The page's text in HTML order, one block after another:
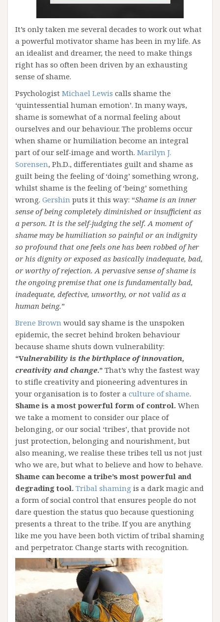
It’s only taken me several decades to work out what
a powerful motivator shame has been in my life. As
an idealist and dreamer, the need to make things
right has so often been driven by an exhausting
sense of shame.
Psychologist Michael Lewis calls shame the
‘quintessential human emotion’. In many ways,
shame is somewhat of a normal feeling about
ourselves and our behaviour. The problems occur
when shame or humiliation become an integral
part of our self-image and worth. Marilyn J.
Sorensen, Ph.D., differentiates guilt and shame as
guilt being the feeling of ‘doing’ something wrong,
whilst shame is the feeling of ‘being’ something
wrong. Gershin puts it this way: “Shame is an inner
sense of being completely diminished or insufficient as
a person. It is the self-judging the self. A moment of
shame may be humiliation so painful or an indignity
so profound that one feels one has been robbed of her
or his dignity or exposed as basically inadequate, bad,
or worthy of rejection. A pervasive sense of shame is
the ongoing premise that one is fundamentally bad,
inadequate, defective, unworthy, or not valid as a
human being.”
Brene Brown would say shame is the unspoken
epidemic, the secret behind broken behaviour
because shame shuts down vulnerability:
“Vulnerability is the birthplace of innovation,
creativity and change.” That’s why the fastest way
to stifle creativity and pioneering adventures in
your organisation is to foster a culture of shame.
Shame is a most powerful form of control. When
we take a moment to consider our place of
belonging, or our social ‘tribes’, that provide not
just protection, belonging and nourishment, but
also meaning, we realise these tribes tell us not just
who we are, but what to believe and how to behave.
Shame can become a tribe’s most powerful and
degrading tool. Tribal shaming is a dark magic and
a form of social control that ensures people do not
dare question the status quo because questioning
presents a threat to the tribe. If you are anything
like me you have been both victim of tribal shaming
and perpetrator. Change starts with recognition.